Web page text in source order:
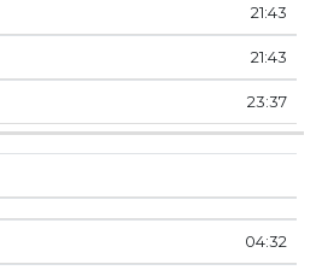
21:43
21:43
23:37
04:32